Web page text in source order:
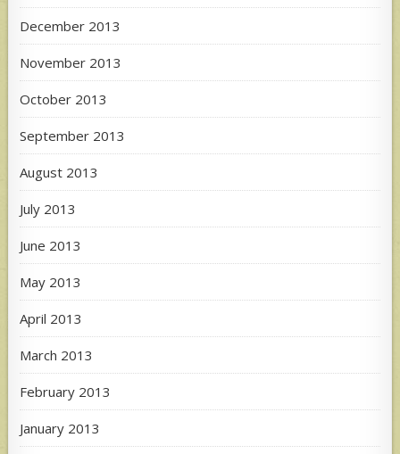
December 2013
November 2013
October 2013
September 2013
August 2013
July 2013
June 2013
May 2013
April 2013
March 2013
February 2013
January 2013